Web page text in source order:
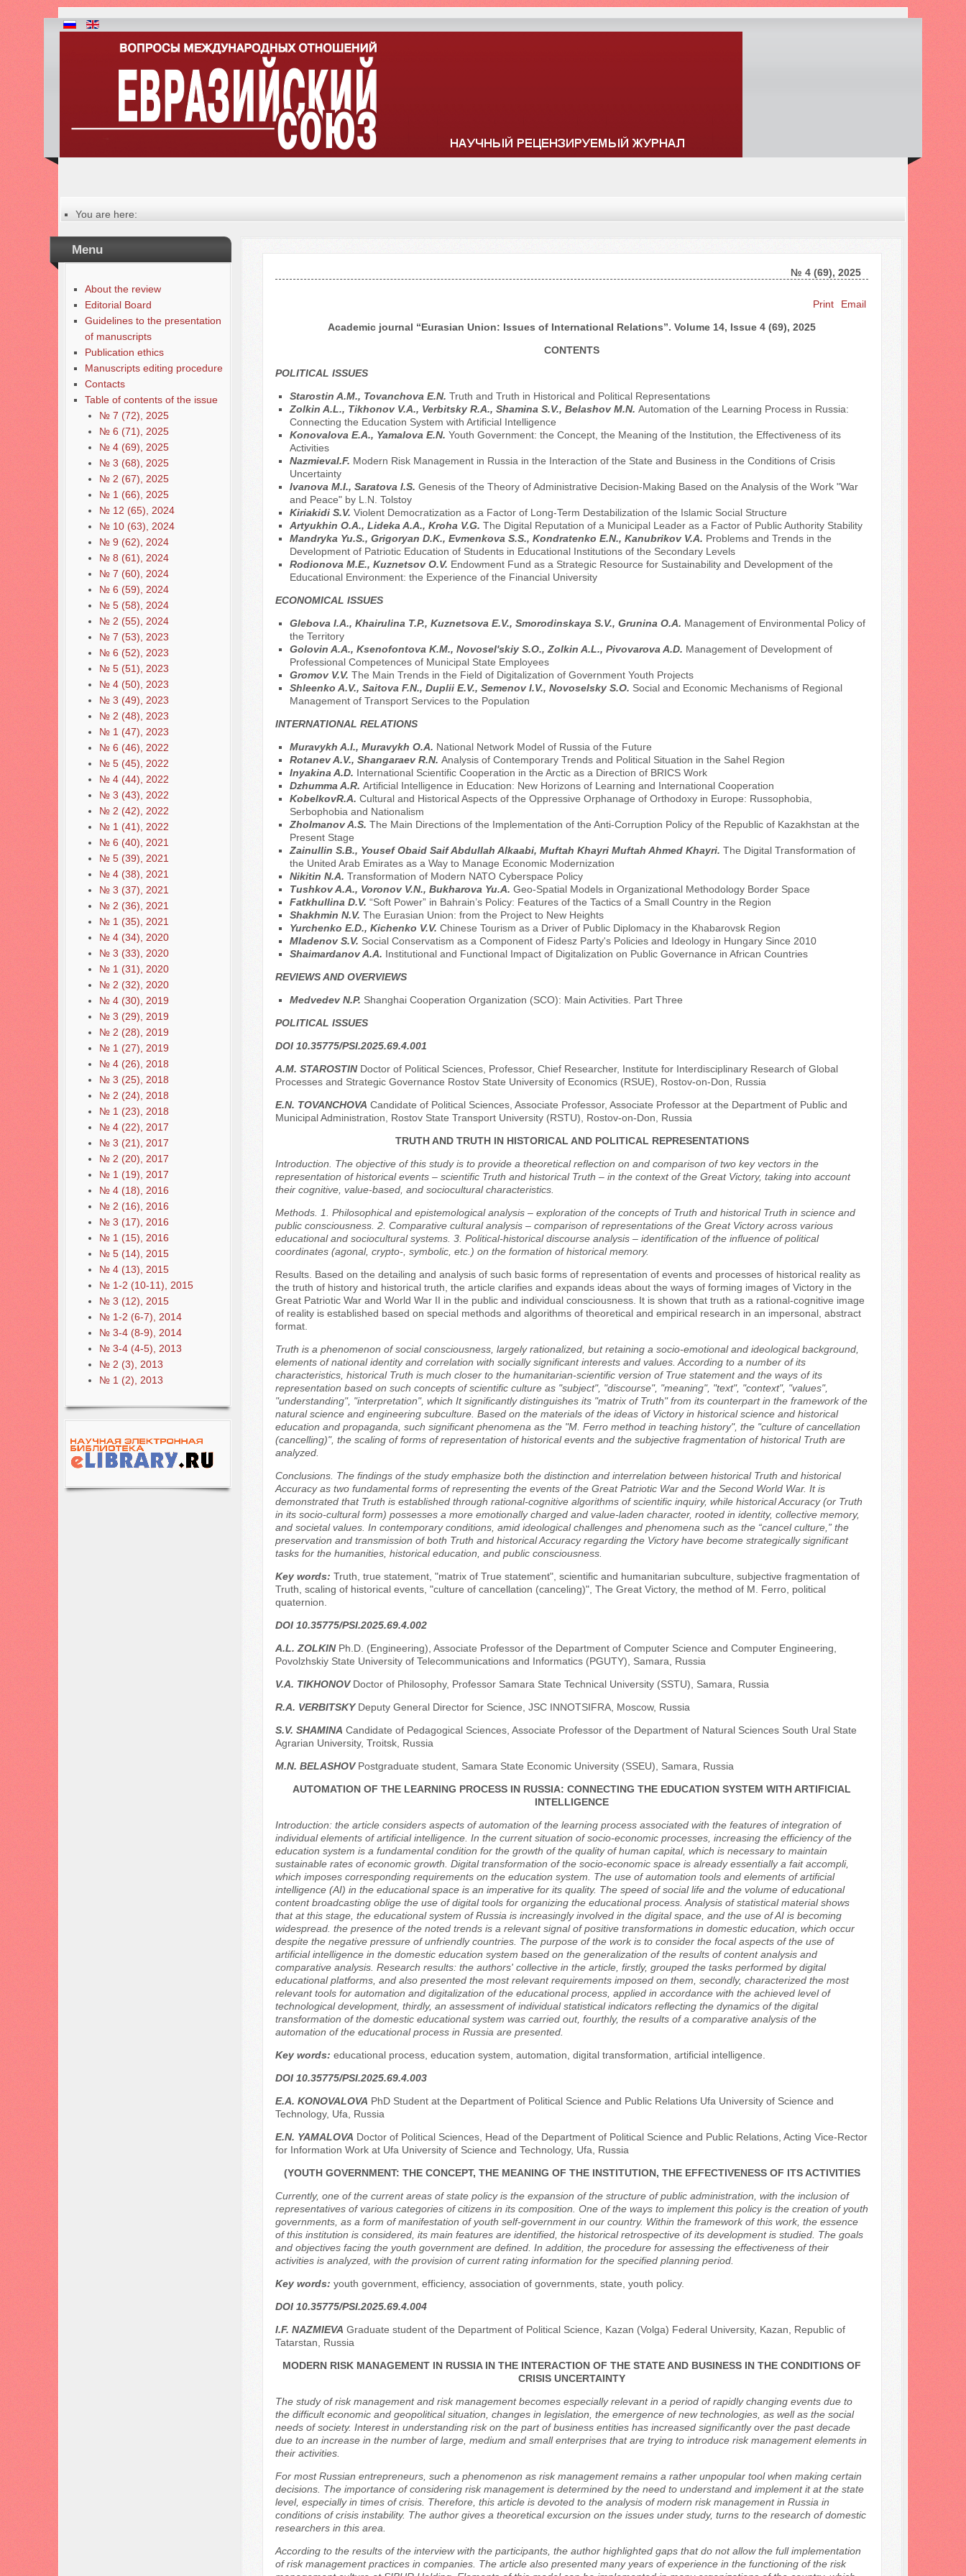
You are here:
Table of contents of the issue
№ 4 (69), 2025
Search ...
Menu
About the review
Editorial Board
Guidelines to the presentation
of manuscripts
Publication ethics
Manuscripts editing procedure
Contacts
Table of contents of the issue
№ 7 (72), 2025
№ 6 (71), 2025
№ 4 (69), 2025
№ 3 (68), 2025
№ 2 (67), 2025
№ 1 (66), 2025
№ 12 (65), 2024
№ 10 (63), 2024
№ 9 (62), 2024
№ 8 (61), 2024
№ 7 (60), 2024
№ 6 (59), 2024
№ 5 (58), 2024
№ 2 (55), 2024
№ 7 (53), 2023
№ 6 (52), 2023
№ 5 (51), 2023
№ 4 (50), 2023
№ 3 (49), 2023
№ 2 (48), 2023
№ 1 (47), 2023
№ 6 (46), 2022
№ 5 (45), 2022
№ 4 (44), 2022
№ 3 (43), 2022
№ 2 (42), 2022
№ 1 (41), 2022
№ 6 (40), 2021
№ 5 (39), 2021
№ 4 (38), 2021
№ 3 (37), 2021
№ 2 (36), 2021
№ 1 (35), 2021
№ 4 (34), 2020
№ 3 (33), 2020
№ 1 (31), 2020
№ 2 (32), 2020
№ 4 (30), 2019
№ 3 (29), 2019
№ 2 (28), 2019
№ 1 (27), 2019
№ 4 (26), 2018
№ 3 (25), 2018
№ 2 (24), 2018
№ 1 (23), 2018
№ 4 (22), 2017
№ 3 (21), 2017
№ 2 (20), 2017
№ 1 (19), 2017
№ 4 (18), 2016
№ 2 (16), 2016
№ 3 (17), 2016
№ 1 (15), 2016
№ 5 (14), 2015
№ 4 (13), 2015
№ 1-2 (10-11), 2015
№ 3 (12), 2015
№ 1-2 (6-7), 2014
№ 3-4 (8-9), 2014
№ 3-4 (4-5), 2013
№ 2 (3), 2013
№ 1 (2), 2013
№ 4 (69), 2025
Print
Email
Academic journal “Eurasian Union: Issues of International Relations”. Volume 14, Issue 4 (69), 2025
CONTENTS
POLITICAL ISSUES
Starostin A.M., Tovanchova E.N. Truth and Truth in Historical and Political Representations
Zolkin A.L., Tikhonov V.A., Verbitsky R.A., Shamina S.V., Belashov M.N. Automation of the Learning Process in Russia:
Connecting the Education System with Artificial Intelligence
Konovalova E.A., Yamalova E.N. Youth Government: the Concept, the Meaning of the Institution, the Effectiveness of its
Activities
NazmievaI.F. Modern Risk Management in Russia in the Interaction of the State and Business in the Conditions of Crisis
Uncertainty
Ivanova M.I., Saratova I.S. Genesis of the Theory of Administrative Decision-Making Based on the Analysis of the Work "War
and Peace" by L.N. Tolstoy
Kiriakidi S.V. Violent Democratization as a Factor of Long-Term Destabilization of the Islamic Social Structure
Artyukhin O.A., Lideka A.A., Kroha V.G. The Digital Reputation of a Municipal Leader as a Factor of Public Authority Stability
Mandryka Yu.S., Grigoryan D.K., Evmenkova S.S., Kondratenko E.N., Kanubrikov V.A. Problems and Trends in the
Development of Patriotic Education of Students in Educational Institutions of the Secondary Levels
Rodionova M.E., Kuznetsov O.V. Endowment Fund as a Strategic Resource for Sustainability and Development of the
Educational Environment: the Experience of the Financial University
ECONOMICAL ISSUES
Glebova I.A., Khairulina T.P., Kuznetsova E.V., Smorodinskaya S.V., Grunina O.A. Management of Environmental Policy of
the Territory
Golovin A.A., Ksenofontova K.M., Novosel'skiy S.O., Zolkin A.L., Pivovarova A.D. Management of Development of
Professional Competences of Municipal State Employees
Gromov V.V. The Main Trends in the Field of Digitalization of Government Youth Projects
Shleenko A.V., Saitova F.N., Duplii E.V., Semenov I.V., Novoselsky S.O. Social and Economic Mechanisms of Regional
Management of Transport Services to the Population
INTERNATIONAL RELATIONS
Muravykh A.I., Muravykh O.A. National Network Model of Russia of the Future
Rotanev A.V., Shangaraev R.N. Analysis of Contemporary Trends and Political Situation in the Sahel Region
Inyakina A.D. International Scientific Cooperation in the Arctic as a Direction of BRICS Work
Dzhumma A.R. Artificial Intelligence in Education: New Horizons of Learning and International Cooperation
KobelkovR.A. Cultural and Historical Aspects of the Oppressive Orphanage of Orthodoxy in Europe: Russophobia,
Serbophobia and Nationalism
Zholmanov A.S. The Main Directions of the Implementation of the Anti-Corruption Policy of the Republic of Kazakhstan at the
Present Stage
Zainullin S.B., Yousef Obaid Saif Abdullah Alkaabi, Muftah Khayri Muftah Ahmed Khayri. The Digital Transformation of
the United Arab Emirates as a Way to Manage Economic Modernization
Nikitin N.A. Transformation of Modern NATO Cyberspace Policy
Tushkov A.A., Voronov V.N., Bukharova Yu.A. Geo-Spatial Models in Organizational Methodology Border Space
Fatkhullina D.V. “Soft Power” in Bahrain’s Policy: Features of the Tactics of a Small Country in the Region
Shakhmin N.V. The Eurasian Union: from the Project to New Heights
Yurchenko E.D., Kichenko V.V. Chinese Tourism as a Driver of Public Diplomacy in the Khabarovsk Region
Mladenov S.V. Social Conservatism as a Сomponent of Fidesz Party's Policies and Ideology in Hungary Since 2010
Shaimardanov A.A. Institutional and Functional Impact of Digitalization on Public Governance in African Countries
REVIEWS AND OVERVIEWS
Medvedev N.P. Shanghai Cooperation Organization (SCO): Main Activities. Part Three
POLITICAL ISSUES
DOI 10.35775/PSI.2025.69.4.001
A.M. STAROSTINDoctor of Political Sciences, Professor, Chief Researcher, Institute for Interdisciplinary Research of Global
Processes and Strategic Governance Rostov State University of Economics (RSUE), Rostov-on-Don, Russia
E.N. TOVANCHOVA Candidate of Political Sciences, Associate Professor, Associate Professor at the Department of Public and
Municipal Administration, Rostov State Transport University (RSTU), Rostov-on-Don, Russia
TRUTH AND TRUTH IN HISTORICAL AND POLITICAL REPRESENTATIONS
Introduction. The objective of this study is to provide a theoretical reflection on and comparison of two key vectors in the
representation of historical events – scientific Truth and historical Truth – in the context of the Great Victory, taking into account
their cognitive, value-based, and sociocultural characteristics.
Methods. 1. Philosophical and epistemological analysis – exploration of the concepts of Truth and historical Truth in science and
public consciousness. 2. Comparative cultural analysis – comparison of representations of the Great Victory across various
educational and sociocultural systems. 3. Political-historical discourse analysis – identification of the influence of political
coordinates (agonal, crypto-, symbolic, etc.) on the formation of historical memory.
Results. Based on the detailing and analysis of such basic forms of representation of events and processes of historical reality as
the truth of history and historical truth, the article clarifies and expands ideas about the ways of forming images of Victory in the
Great Patriotic War and World War II in the public and individual consciousness. It is shown that truth as a rational-cognitive image
of reality is established based on special methods and algorithms of theoretical and empirical research in an impersonal, abstract
format.
Truth is a phenomenon of social consciousness, largely rationalized, but retaining a socio-emotional and ideological background,
elements of national identity and correlation with socially significant interests and values. According to a number of its
characteristics, historical Truth is much closer to the humanitarian-scientific version of True statement and the ways of its
representation based on such concepts of scientific culture as "subject", "discourse", "meaning", "text", "context", "values",
"understanding", "interpretation", which It significantly distinguishes its "matrix of Truth" from its counterpart in the framework of the
natural science and engineering subculture. Based on the materials of the ideas of Victory in historical science and historical
education and propaganda, such significant phenomena as the "M. Ferro method in teaching history", the "culture of cancellation
(cancelling)", the scaling of forms of representation of historical events and the subjective fragmentation of historical Truth are
analyzed.
Conclusions. The findings of the study emphasize both the distinction and interrelation between historical Truth and historical
Accuracy as two fundamental forms of representing the events of the Great Patriotic War and the Second World War. It is
demonstrated that Truth is established through rational-cognitive algorithms of scientific inquiry, while historical Accuracy (or Truth
in its socio-cultural form) possesses a more emotionally charged and value-laden character, rooted in identity, collective memory,
and societal values. In contemporary conditions, amid ideological challenges and phenomena such as the “cancel culture,” the
preservation and transmission of both Truth and historical Accuracy regarding the Victory have become strategically significant
tasks for the humanities, historical education, and public consciousness.
Key words: Truth, true statement, "matrix of True statement", scientific and humanitarian subculture, subjective fragmentation of
Truth, scaling of historical events, "culture of cancellation (canceling)", The Great Victory, the method of M. Ferro, political
quaternion.
DOI 10.35775/PSI.2025.69.4.002
A.L. ZOLKINPh.D. (Engineering), Associate Professor of the Department of Computer Science and Computer Engineering,
Povolzhskiy State University of Telecommunications and Informatics (PGUTY), Samara, Russia
V.A. TIKHONOVDoctor of Philosophy, Professor Samara State Technical University (SSTU), Samara, Russia
R.A. VERBITSKYDeputy General Director for Science, JSC INNOTSIFRA, Moscow, Russia
S.V. SHAMINA Candidate of Pedagogical Sciences, Associate Professor of the Department of Natural Sciences South Ural State
Agrarian University, Troitsk, Russia
M.N. BELASHOVPostgraduate student, Samara State Economic University (SSEU), Samara, Russia
AUTOMATION OF THE LEARNING PROCESS IN RUSSIA: CONNECTING THE EDUCATION SYSTEM WITH ARTIFICIAL
INTELLIGENCE
Introduction: the article considers aspects of automation of the learning process associated with the features of integration of
individual elements of artificial intelligence. In the current situation of socio-economic processes, increasing the efficiency of the
education system is a fundamental condition for the growth of the quality of human capital, which is necessary to maintain
sustainable rates of economic growth. Digital transformation of the socio-economic space is already essentially a fait accompli,
which imposes corresponding requirements on the education system. The use of automation tools and elements of artificial
intelligence (AI) in the educational space is an imperative for its quality. The speed of social life and the volume of educational
content broadcasting oblige the use of digital tools for organizing the educational process. Analysis of statistical material shows
that at this stage, the educational system of Russia is increasingly involved in the digital space, and the use of AI is becoming
widespread. the presence of the noted trends is a relevant signal of positive transformations in domestic education, which occur
despite the negative pressure of unfriendly countries. The purpose of the work is to consider the focal aspects of the use of
artificial intelligence in the domestic education system based on the generalization of the results of content analysis and
comparative analysis. Research results: the authors' collective in the article, firstly, grouped the tasks performed by digital
educational platforms, and also presented the most relevant requirements imposed on them, secondly, characterized the most
relevant tools for automation and digitalization of the educational process, applied in accordance with the achieved level of
technological development, thirdly, an assessment of individual statistical indicators reflecting the dynamics of the digital
transformation of the domestic educational system was carried out, fourthly, the results of a comparative analysis of the
automation of the educational process in Russia are presented.
Key words: educational process, education system, automation, digital transformation, artificial intelligence.
DOI 10.35775/PSI.2025.69.4.003
E.A. KONOVALOVA PhD Student at the Department of Political Science and Public Relations Ufa University of Science and
Technology, Ufa, Russia
E.N. YAMALOVA Doctor of Political Sciences, Head of the Department of Political Science and Public Relations, Acting Vice-Rector
for Information Work at Ufa University of Science and Technology, Ufa, Russia
(YOUTH GOVERNMENT: THE CONCEPT, THE MEANING OF THE INSTITUTION, THE EFFECTIVENESS OF ITS ACTIVITIES
Currently, one of the current areas of state policy is the expansion of the structure of public administration, with the inclusion of
representatives of various categories of citizens in its composition. One of the ways to implement this policy is the creation of youth
governments, as a form of manifestation of youth self-government in our country. Within the framework of this work, the essence
of this institution is considered, its main features are identified, the historical retrospective of its development is studied. The goals
and objectives facing the youth government are defined. In addition, the procedure for assessing the effectiveness of their
activities is analyzed, with the provision of current rating information for the specified planning period.
Key words: youth government, efficiency, association of governments, state, youth policy.
DOI 10.35775/PSI.2025.69.4.004
I.F. NAZMIEVA Graduate student of the Department of Political Science, Kazan (Volga) Federal University, Kazan, Republic of
Tatarstan, Russia
MODERN RISK MANAGEMENT IN RUSSIA IN THE INTERACTION OF THE STATE AND BUSINESS IN THE CONDITIONS OF
CRISIS UNCERTAINTY
The study of risk management and risk management becomes especially relevant in a period of rapidly changing events due to
the difficult economic and geopolitical situation, changes in legislation, the emergence of new technologies, as well as the social
needs of society. Interest in understanding risk on the part of business entities has increased significantly over the past decade
due to an increase in the number of large, medium and small enterprises that are trying to introduce risk management elements in
their activities.
For most Russian entrepreneurs, such a phenomenon as risk management remains a rather unpopular tool when making certain
decisions. The importance of considering risk management is determined by the need to understand and implement it at the state
level, especially in times of crisis. Therefore, this article is devoted to the analysis of modern risk management in Russia in
conditions of crisis instability. The author gives a theoretical excursion on the issues under study, turns to the research of domestic
researchers in this area.
According to the results of the interview with the participants, the author highlighted gaps that do not allow the full implementation
of risk management practices in companies. The article also presented many years of experience in the functioning of the risk